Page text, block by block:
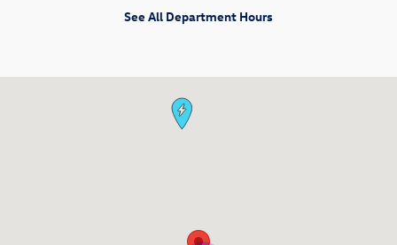
See All Department Hours